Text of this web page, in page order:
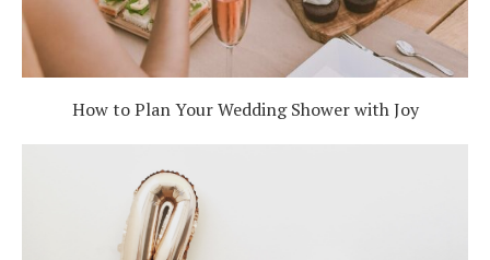
How to Plan Your Wedding Shower with Joy